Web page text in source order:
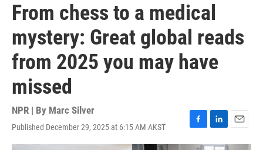
From chess to a medical
mystery: Great global reads
from 2025 you may have
missed
NPR | By Marc Silver
Published December 29, 2025 at 6:15 AM AKST
F
a
L
i
E
m